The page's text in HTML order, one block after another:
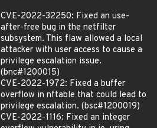
CVE-2022-32250: Fixed an use-
after-free bug in the netfilter
subsystem. This flaw allowed a local
attacker with user access to cause a
privilege escalation issue.
(bnc#1200015)
CVE-2022-1972: Fixed a buffer
overflow in nftable that could lead to
privilege escalation. (bsc#1200019)
CVE-2022-1116: Fixed an integer